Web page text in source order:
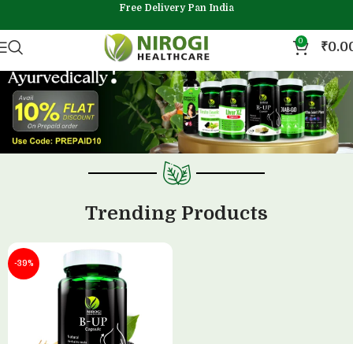
Free Delivery Pan India
0 ₹
Trending Products
-39%